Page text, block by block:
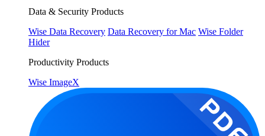
Data & Security Products
Wise Data Recovery Data Recovery for Mac Wise Folder
Hider
Productivity Products
Wise ImageX